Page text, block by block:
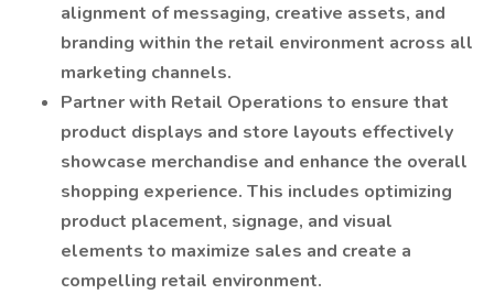
alignment of messaging, creative assets, and
branding within the retail environment across all
marketing channels.
Partner with Retail Operations to ensure that
product displays and store layouts effectively
showcase merchandise and enhance the overall
shopping experience. This includes optimizing
product placement, signage, and visual
elements to maximize sales and create a
compelling retail environment.